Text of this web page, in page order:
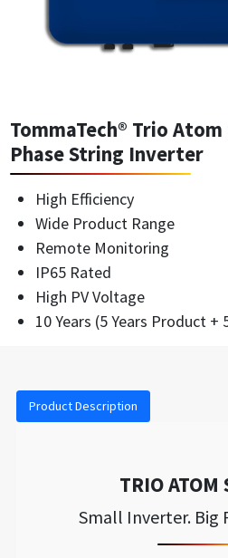
TommaTech® Trio
Phase String Inverter
High Efficiency
Wide Product Range
Remote Monitoring
IP65 Rated
High PV Voltage
10 Years (5 Years Product +
Product Description
TRIO ATOM
Small Inverter. Big